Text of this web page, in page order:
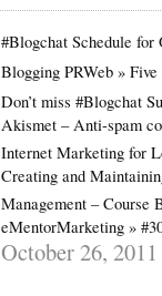
#Blogchat Schedule
Blogging PRWeb »
Don’t miss #Blogchat
Akismet – Anti-spam
Internet Marketing for
Creating and
Management – Course
eMentorMarketing »
October 26, 2011